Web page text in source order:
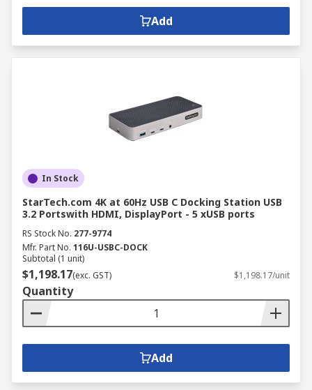
Add
In Stock
StarTech.com 4K at 60Hz USB C Docking Station USB
3.2 Portswith HDMI, DisplayPort - 5 xUSB ports
RS Stock No. 277-9774
Mfr. Part No. 116U-USBC-DOCK
Subtotal (1 unit)
$1,198.17(exc. GST) $1,198.17/unit
Quantity
Add